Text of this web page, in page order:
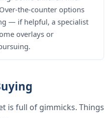
the-counter options
— if helpful, a specialist
overlays or
is full of gimmicks. Things